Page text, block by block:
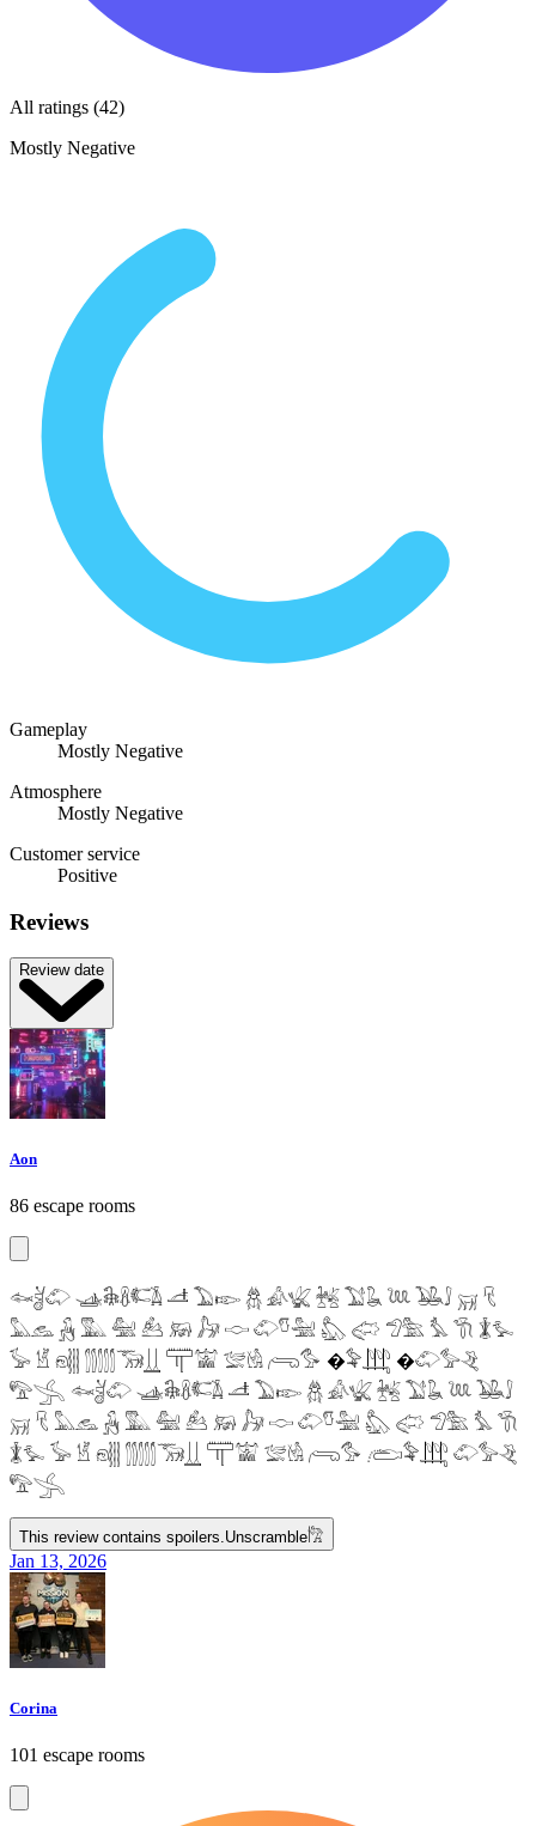
All ratings (42)
Mostly Negative
Gameplay
Mostly Negative
Atmosphere
Mostly Negative
Customer service
Positive
Reviews
Review date
Aon
86 escape rooms
𓆜𓋘𓄁 𓊛𓇙𓋸𓌤𓌥 𓌦 𓅐𓆢 𓆣 𓀉𓆤 𓆥 𓅑𓆘 𓆙 𓅒𓄙 𓄚 𓄛
𓅓𓃺 𓃻 𓅔 𓅕 𓃕 𓃖 𓃗 𓎷 𓄁𓎸𓅖 𓅽 𓅾 𓅿𓅗 𓅘 𓇆 𓇇𓅙
𓅚 𓁵 𓁶𓂵 𓂶𓃝𓋲 𓋳𓀬 𓅛𓁃 𓂺𓅜 �𓅝𓃄 �𓄁𓅞𓂙
𓅟𓂿 𓆜𓋘𓄁 𓊛𓇙𓋸𓌤𓌥 𓌦 𓅐𓆢 𓆣 𓀉𓆤 𓆥 𓅑𓆘 𓆙 𓅒𓄙
𓄚 𓄛 𓅓𓃺 𓃻 𓅔 𓅕 𓃕 𓃖 𓃗 𓎷 𓄁𓎸𓅖 𓅽 𓅾 𓅿𓅗 𓅘 𓇆
𓇇𓅙 𓅚 𓁵 𓁶𓂵 𓂶𓃝𓋲 𓋳𓀬 𓅛𓁃 𓂺𓅜 𓂨𓅝𓃄 𓄁𓅞𓂙
𓅟𓂿
This review contains spoilers.Unscramble𓀗
Jan 13, 2026
Corina
101 escape rooms